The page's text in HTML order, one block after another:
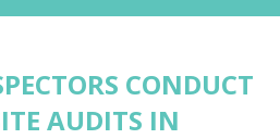
CONDUCT
AUDITS IN